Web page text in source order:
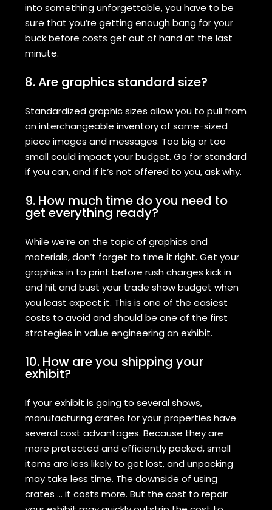
into something unforgettable, you have to be
sure that you’re getting enough bang for your
buck before costs get out of hand at the last
minute.
8. Are graphics standard size?
Standardized graphic sizes allow you to pull from
an interchangeable inventory of same-sized
piece images and messages. Too big or too
small could impact your budget. Go for standard
if you can, and if it’s not offered to you, ask why.
9. How much time do you need to
get everything ready?
While we’re on the topic of graphics and
materials, don’t forget to time it right. Get your
graphics in to print before rush charges kick in
and hit and bust your trade show budget when
you least expect it. This is one of the easiest
costs to avoid and should be one of the first
strategies in value engineering an exhibit.
10. How are you shipping your
exhibit?
If your exhibit is going to several shows,
manufacturing crates for your properties have
several cost advantages. Because they are
more protected and efficiently packed, small
items are less likely to get lost, and unpacking
may take less time. The downside of using
crates … it costs more. But the cost to repair